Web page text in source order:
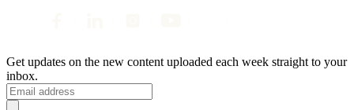
Get updates on the new content uploaded each week straight to your
inbox.